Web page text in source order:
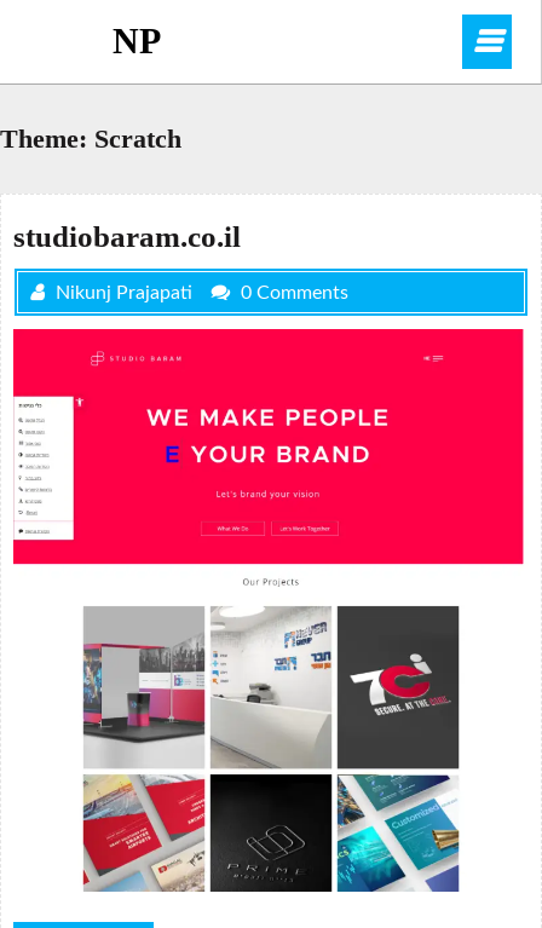
NP
Theme: Scratch
studiobaram.co.il
Nikunj Prajapati 0 Comments